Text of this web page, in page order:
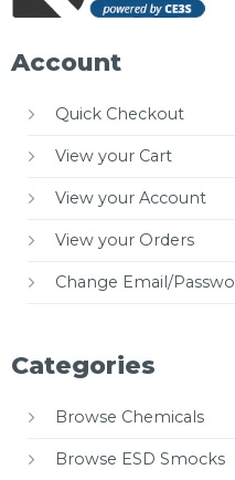
Account
Quick Checkout
View your Cart
View your Account
View your Orders
Change Email/
Categories
Browse Chemicals
Browse ESD Smocks